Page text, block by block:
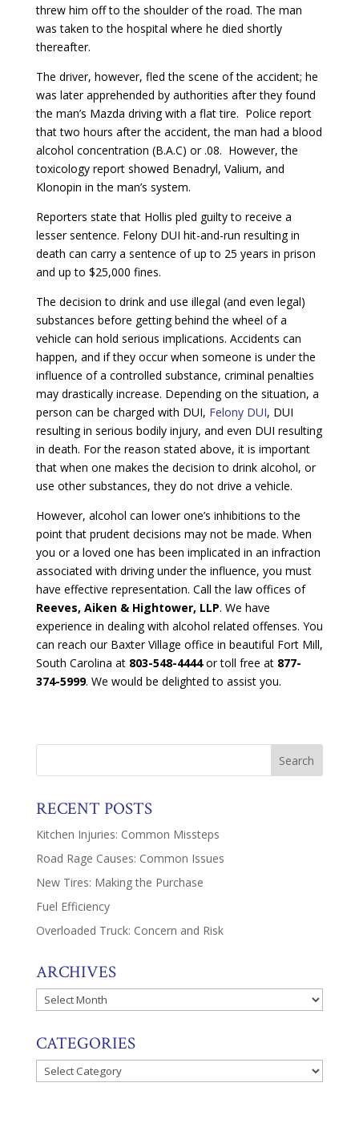
threw him off to the shoulder of the road. The man
was taken to the hospital where he died shortly
thereafter.
The driver, however, fled the scene of the accident; he
was later apprehended by authorities after they found
the man’s Mazda driving with a flat tire. Police report
that two hours after the accident, the man had a blood
alcohol concentration (B.A.C) or .08. However, the
toxicology report showed Benadryl, Valium, and
Klonopin in the man’s system.
Reporters state that Hollis pled guilty to receive a
lesser sentence. Felony DUI hit-and-run resulting in
death can carry a sentence of up to 25 years in prison
and up to $25,000 fines.
The decision to drink and use illegal (and even legal)
substances before getting behind the wheel of a
vehicle can hold serious implications. Accidents can
happen, and if they occur when someone is under the
influence of a controlled substance, criminal penalties
may drastically increase. Depending on the situation, a
person can be charged with DUI, Felony DUI, DUI
resulting in serious bodily injury, and even DUI resulting
in death. For the reason stated above, it is important
that when one makes the decision to drink alcohol, or
use other substances, they do not drive a vehicle.
However, alcohol can lower one’s inhibitions to the
point that prudent decisions may not be made. When
you or a loved one has been implicated in an infraction
associated with driving under the influence, you must
have effective representation. Call the law offices of
Reeves, Aiken & Hightower, LLP. We have
experience in dealing with alcohol related offenses. You
can reach our Baxter Village office in beautiful Fort Mill,
South Carolina at 803-548-4444or toll free at 877-
374-5999. We would be delighted to assist you.
RECENT POSTS
Kitchen Injuries: Common Missteps
Road Rage Causes: Common Issues
New Tires: Making the Purchase
Fuel Efficiency
Overloaded Truck: Concern and Risk
ARCHIVES
Archives
CATEGORIES
Categories